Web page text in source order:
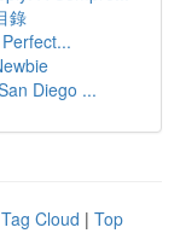
錄
Diego ...
Tag Cloud | Top